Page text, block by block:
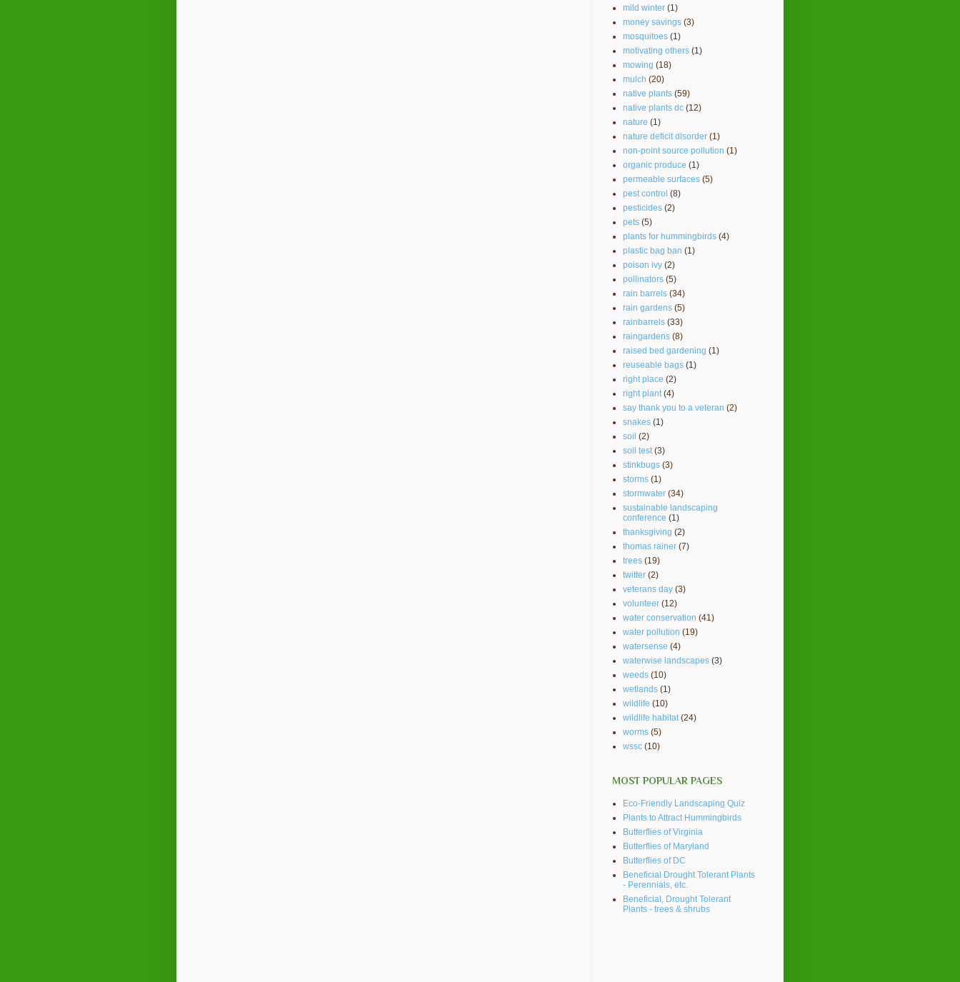
mild winter (1)
money savings (3)
mosquitoes (1)
motivating others (1)
mowing (18)
mulch (20)
native plants (59)
native plants dc (12)
nature (1)
nature deficit disorder (1)
non-point source pollution (1)
organic produce (1)
permeable surfaces (5)
pest control (8)
pesticides (2)
pets (5)
plants for hummingbirds (4)
plastic bag ban (1)
poison ivy (2)
pollinators (5)
rain barrels (34)
rain gardens (5)
rainbarrels (33)
raingardens (8)
raised bed gardening (1)
reuseable bags (1)
right place (2)
right plant (4)
say thank you to a veteran (2)
snakes (1)
soil (2)
soil test (3)
stinkbugs (3)
storms (1)
stormwater (34)
sustainable landscaping
conference (1)
thanksgiving (2)
thomas rainer (7)
trees (19)
twitter (2)
veterans day (3)
volunteer (12)
water conservation (41)
water pollution (19)
watersense (4)
waterwise landscapes (3)
weeds (10)
wetlands (1)
wildlife (10)
wildlife habitat (24)
worms (5)
wssc (10)
MOST POPULAR PAGES
Eco-Friendly Landscaping Quiz
Plants to Attract Hummingbirds
Butterflies of Virginia
Butterflies of Maryland
Butterflies of DC
Beneficial Drought Tolerant Plants
- Perennials, etc.
Beneficial, Drought Tolerant
Plants - trees & shrubs